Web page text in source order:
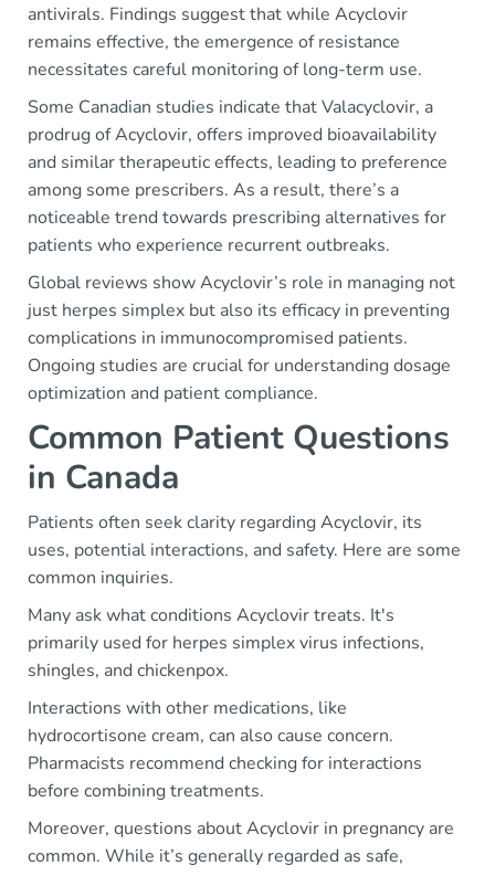
antivirals. Findings suggest that while Acyclovir
remains effective, the emergence of resistance
necessitates careful monitoring of long-term use.
Some Canadian studies indicate that Valacyclovir, a
prodrug of Acyclovir, offers improved bioavailability
and similar therapeutic effects, leading to preference
among some prescribers. As a result, there’s a
noticeable trend towards prescribing alternatives for
patients who experience recurrent outbreaks.
Global reviews show Acyclovir’s role in managing not
just herpes simplex but also its efficacy in preventing
complications in immunocompromised patients.
Ongoing studies are crucial for understanding dosage
optimization and patient compliance.
Common Patient Questions
in Canada
Patients often seek clarity regarding Acyclovir, its
uses, potential interactions, and safety. Here are some
common inquiries.
Many ask what conditions Acyclovir treats. It's
primarily used for herpes simplex virus infections,
shingles, and chickenpox.
Interactions with other medications, like
hydrocortisone cream, can also cause concern.
Pharmacists recommend checking for interactions
before combining treatments.
Moreover, questions about Acyclovir in pregnancy are
common. While it’s generally regarded as safe,